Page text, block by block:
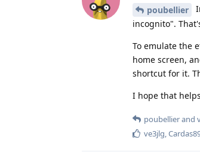
poubellier
incognito".
To emulate the
home screen,
shortcut for it.
I hope that
poubellierand
ve3jlg